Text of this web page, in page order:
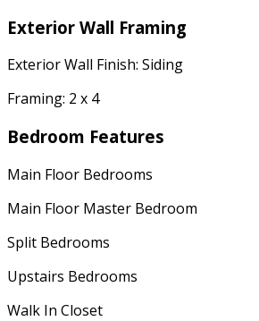
Exterior Wall Framing
Exterior Wall Finish: Siding
Framing: 2 x 4
Bedroom Features
Main Floor Bedrooms
Main Floor Master Bedroom
Split Bedrooms
Upstairs Bedrooms
Walk In Closet